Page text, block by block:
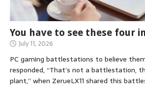
You have to see these four
July 11, 2026
PC gaming battlestations to believe
responded, “That’s not a battlestation,
plant,” when ZerueLX11 shared this